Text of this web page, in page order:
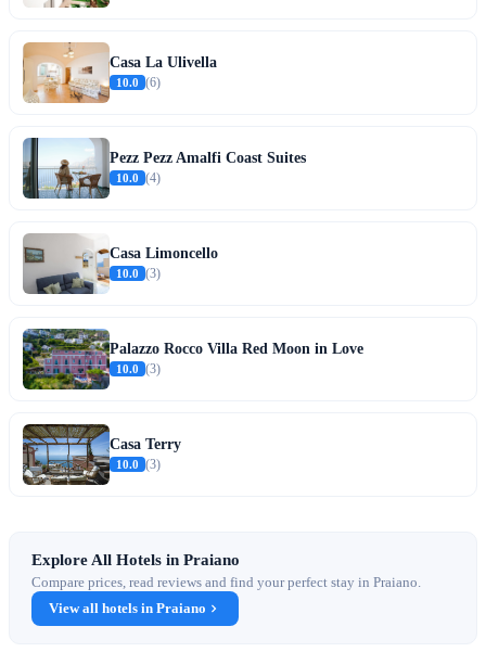
Casa La Ulivella
10.0 (6)
Pezz Pezz Amalfi Coast Suites
10.0 (4)
Casa Limoncello
10.0 (3)
Palazzo Rocco Villa Red Moon in Love
10.0 (3)
Casa Terry
10.0 (3)
Explore All Hotels in Praiano
Compare prices, read reviews and find your perfect stay in Praiano.
View all hotels in Praiano